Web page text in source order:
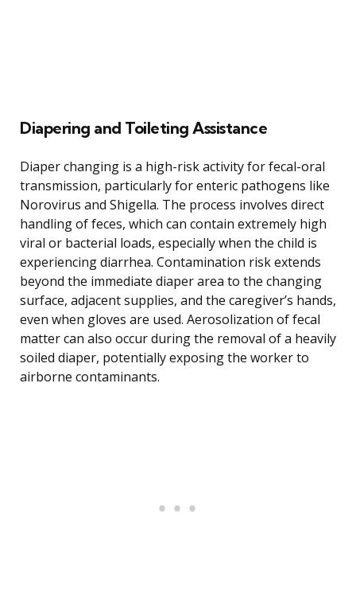
Diapering and Toileting Assistance
Diaper changing is a high-risk activity for fecal-oral
transmission, particularly for enteric pathogens like
Norovirus and Shigella. The process involves direct
handling of feces, which can contain extremely high
viral or bacterial loads, especially when the child is
experiencing diarrhea. Contamination risk extends
beyond the immediate diaper area to the changing
surface, adjacent supplies, and the caregiver’s hands,
even when gloves are used. Aerosolization of fecal
matter can also occur during the removal of a heavily
soiled diaper, potentially exposing the worker to
airborne contaminants.